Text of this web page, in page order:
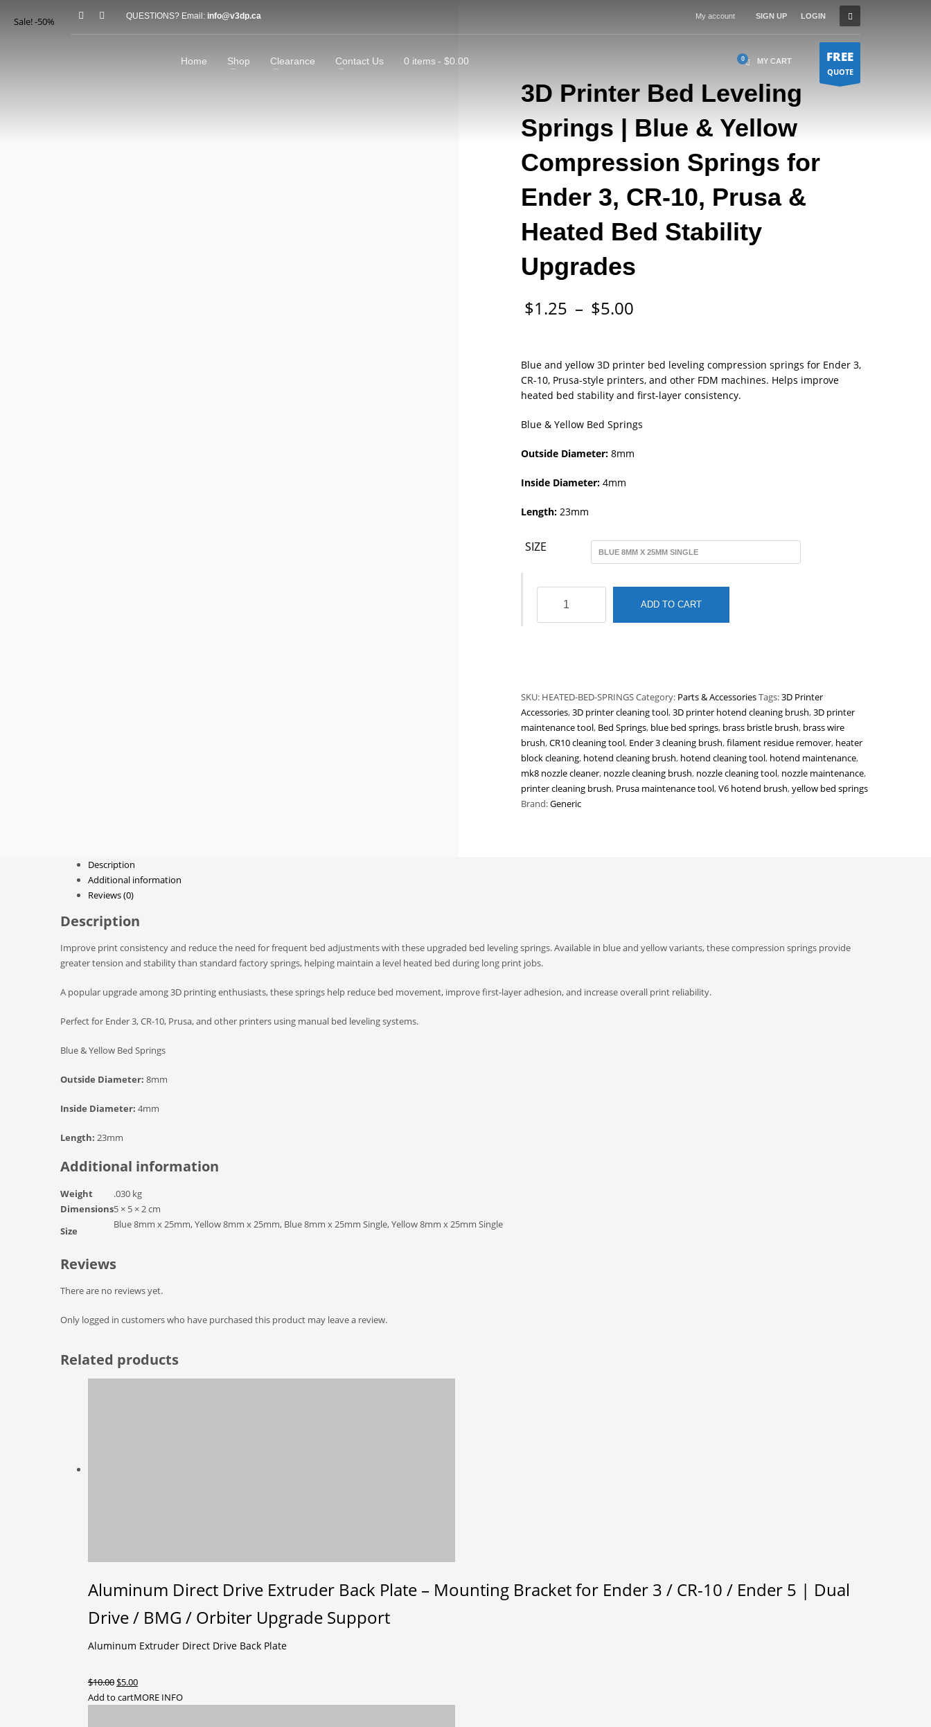
QUESTIONS? Email: info@v3dp.ca My account SIGN UP LOGIN
Home Shop Clearance Contact Us 0 items $0.00 MY CART FREE
QUOTE
3D Printer Bed Leveling
Springs | Blue & Yellow
Compression Springs for
Ender 3, CR-10, Prusa &
Heated Bed Stability
Upgrades
$1.25 – $5.00
$5.00
Blue and yellow 3D printer bed leveling compression springs for Ender 3,
CR-10, Prusa-style printers, and other FDM machines. Helps improve
heated bed stability and first-layer consistency.
Blue & Yellow Bed Springs
Outside Diameter: 8mm
Inside Diameter: 4mm
Length: 23mm
SIZE
Printer
Bed
&
Yellow
Compression
Springs
for
Ender
3,
CR-
ADD TO CART
SKU: HEATED-BED-SPRINGSCategory: Parts & AccessoriesTags:3D Printer
Accessories,3D printer cleaning tool,3D printer hotend cleaning brush,3D printer
maintenance tool, Bed Springs, blue bed springs, brass bristle brush, brass wire
brush,CR10 cleaning tool, Ender 3 cleaning brush,filament residue remover, heater
block cleaning, hotend cleaning brush, hotend cleaning tool, hotend maintenance,
mk8 nozzle cleaner, nozzle cleaning brush, nozzle cleaning tool, nozzle maintenance,
printer cleaning brush, Prusa maintenance tool,V6 hotend brush,yellow bed springs
Brand:Generic
Description
Additional information
Reviews (0)
Description
Improve print consistency and reduce the need for frequent bed adjustments with these upgraded bed leveling springs. Available in blue and yellow variants, these compression springs provide
greater tension and stability than standard factory springs, helping maintain a level heated bed during long print jobs.
A popular upgrade among 3D printing enthusiasts, these springs help reduce bed movement, improve first-layer adhesion, and increase overall print reliability.
Perfect for Ender 3, CR-10, Prusa, and other printers using manual bed leveling systems.
Blue & Yellow Bed Springs
Outside Diameter: 8mm
Inside Diameter: 4mm
Length: 23mm
Additional information
Weight
.030 kg
Dimensions5 × 5 × 2 cm
Size
Blue 8mm x 25mm, Yellow 8mm x 25mm, Blue 8mm x 25mm Single, Yellow 8mm x 25mm Single
Reviews
There are no reviews yet.
Only logged in customers who have purchased this product may leave a review.
Related products
Sale! -50%
Aluminum Direct Drive Extruder Back Plate – Mounting Bracket for Ender 3 / CR-10 / Ender 5 | Dual
Drive / BMG / Orbiter Upgrade Support
Aluminum Extruder Direct Drive Back Plate
$10.00 Original
price
$5.00Current
price
Add to cartMORE INFO